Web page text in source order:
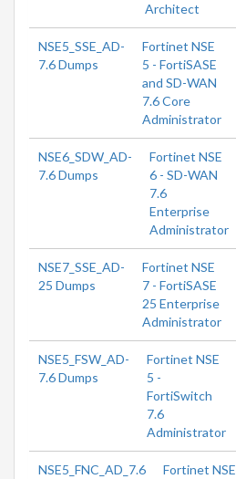
Architect
NSE5_SSE_AD-
7.6 Dumps
Fortinet NSE
5 - FortiSASE
and SD-WAN
7.6 Core
Administrator
NSE6_SDW_AD-
7.6 Dumps
Fortinet NSE
6 - SD-WAN
7.6
Enterprise
Administrator
NSE7_SSE_AD-
25 Dumps
Fortinet NSE
7 - FortiSASE
25 Enterprise
Administrator
NSE5_FSW_AD-
7.6 Dumps
Fortinet NSE
5 -
FortiSwitch
7.6
Administrator
NSE5_FNC_AD_7.6
Fortinet NSE